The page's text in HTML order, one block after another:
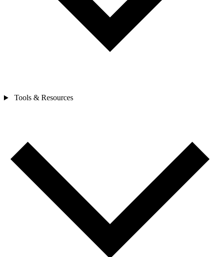
Tools & Resources